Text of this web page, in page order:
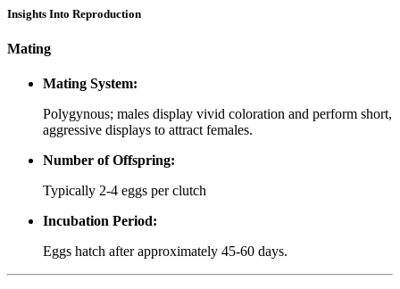
Insights Into Reproduction
Mating
Mating System:
Polygynous; males display vivid coloration and perform short,
aggressive displays to attract females.
Number of Offspring:
Typically 2-4 eggs per clutch
Incubation Period:
Eggs hatch after approximately 45-60 days.